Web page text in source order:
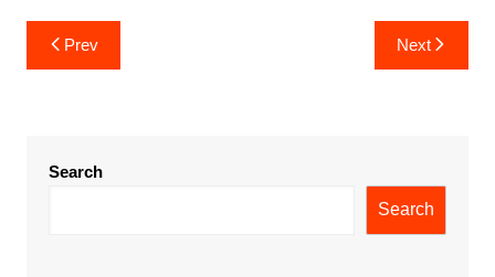
Post
navigation
Prev Next
Search
Search